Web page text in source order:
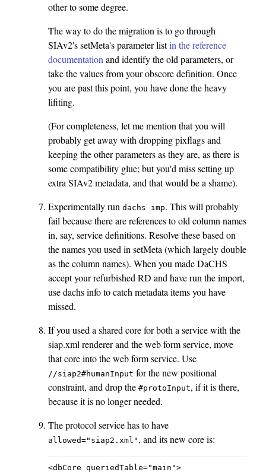
other to some degree.
The way to do the migration is to go through
SIAv2's setMeta's parameter listin the reference
documentationand identify the old parameters, or
take the values from your obscore definition. Once
you are past this point, you have done the heavy
lifiting.
(For completeness, let me mention that you will
probably get away with dropping pixflags and
keeping the other parameters as they are, as there is
some compatibility glue; but you'd miss setting up
extra SIAv2 metadata, and that would be a shame).
Experimentally rundachs imp. This will probably
fail because there are references to old column names
in, say, service definitions. Resolve these based on
the names you used in setMeta (which largely double
as the column names). When you made DaCHS
accept your refurbished RD and have run the import,
use dachs info to catch metadata items you have
missed.
If you used a shared core for both a service with the
siap.xml renderer and the web form service, move
that core into the web form service. Use
//siap2#humanInput for the new positional
constraint, and drop the#protoInput, if it is there,
because it is no longer needed.
The protocol service has to have
allowed="siap2.xml" , and its new core is:
<dbCore queriedTable="main">